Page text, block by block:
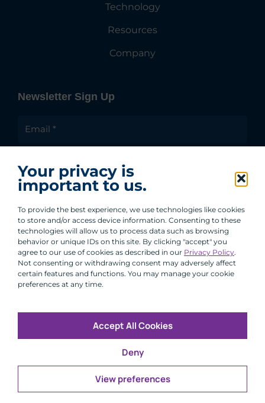
Your privacy is
important to us.
To provide the best experience, we use technologies like cookies
to store and/or access device information. Consenting to these
technologies will allow us to process data such as browsing
behavior or unique IDs on this site. By clicking "accept" you
agree to our use of cookies as described in our Privacy Policy.
Not consenting or withdrawing consent may adversely affect
certain features and functions. You may manage your cookie
preferences at any time.
Accept All Cookies
Deny
View preferences
Technology
Resources
Company
Newsletter Sign Up
Group.
By clicking submit, you are agreeing to our processing of your
personal data under our Privacy Policy.
Copyright © 2026 All Rights Reserved
UK and EU Disclosures
Terms of Use